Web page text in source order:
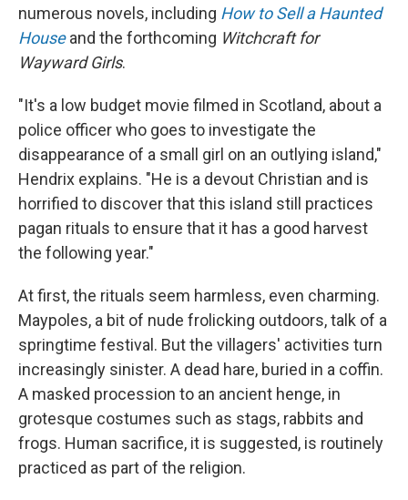
numerous novels, including How to Sell a Haunted
House and the forthcoming Witchcraft for
Wayward Girls.
"It's a low budget movie filmed in Scotland, about a
police officer who goes to investigate the
disappearance of a small girl on an outlying island,"
Hendrix explains. "He is a devout Christian and is
horrified to discover that this island still practices
pagan rituals to ensure that it has a good harvest
the following year."
At first, the rituals seem harmless, even charming.
Maypoles, a bit of nude frolicking outdoors, talk of a
springtime festival. But the villagers' activities turn
increasingly sinister. A dead hare, buried in a coffin.
A masked procession to an ancient henge, in
grotesque costumes such as stags, rabbits and
frogs. Human sacrifice, it is suggested, is routinely
practiced as part of the religion.